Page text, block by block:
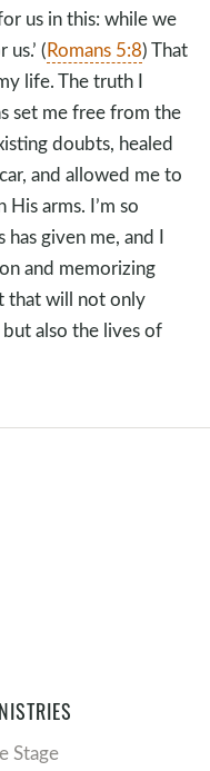
us in this: while we
(Romans 5:8) That
life. The truth I
set me free from the
doubts, healed
and allowed me to
arms. I’m so
given me, and I
and memorizing
that will not only
also the lives of
Stage